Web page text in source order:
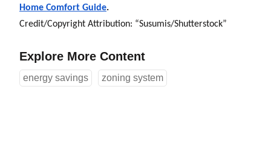
Home Comfort Guide.
Credit/Copyright Attribution: “Susumis/Shutterstock”
Explore More Content
energy savings zoning system